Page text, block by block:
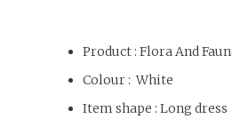
Product : Flora And
Colour : White
Item shape : Long dress